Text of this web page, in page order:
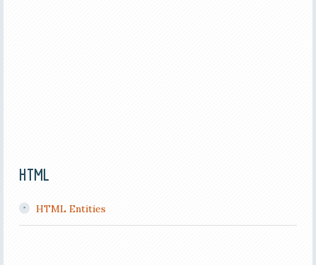
HTML
HTML Entities